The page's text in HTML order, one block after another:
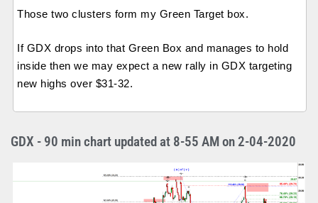
Those two clusters form my Green Target box.
If GDX drops into that Green Box and manages to hold
inside then we may expect a new rally in GDX targeting
new highs over $31-32.
GDX - 90 min chart updated at 8-55 AM on 2-04-2020